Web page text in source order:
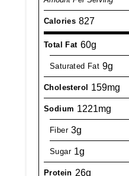
Calories 827
Total Fat 60g
Saturated Fat 9g
Cholesterol 159mg
Sodium 1221mg
Fiber 3g
Sugar 1g
Protein 26g